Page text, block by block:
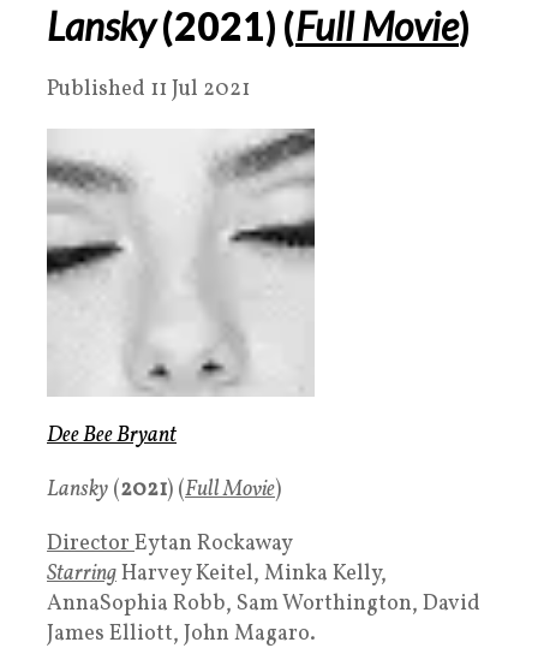
Lansky(2021) (Full Movie)
Published 11 Jul 2021
Dee Bee Bryant
Lansky (2021) (Full Movie)
DirectorEytan Rockaway
StarringHarvey Keitel, Minka Kelly,
AnnaSophia Robb, Sam Worthington, David
James Elliott, John Magaro.